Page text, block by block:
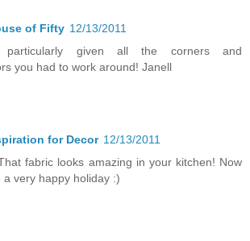
of Fifty 12/13/2011
particularly given all the corners and
you had to work around! Janell
for Decor 12/13/2011
fabric looks amazing in your kitchen! Now
a very happy holiday :)